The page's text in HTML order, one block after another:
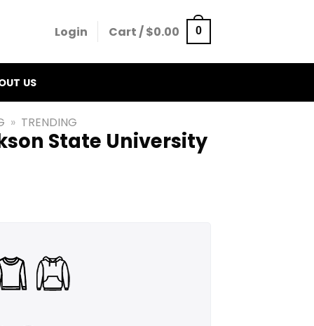
Login Cart /$0.00 0
US
» TRENDING
State University